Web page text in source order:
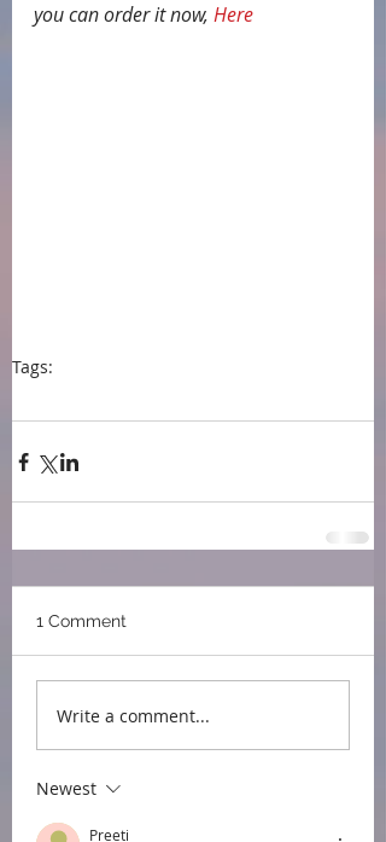
you can order it now, Here
Tags:
1 Comment
Write a comment...
Newest
Preeti